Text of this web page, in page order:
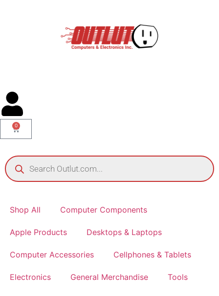
0
Shop All Computer Components
Apple Products Desktops & Laptops
Computer Accessories Cellphones & Tablets
Electronics General Merchandise Tools